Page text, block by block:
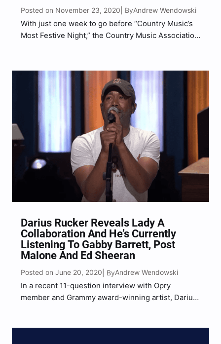
Posted on November 23, 2020 | ByAndrew Wendowski
With just one week to go before “Country Music’s
Most Festive Night,” the Country Music Association
Christmas special. This year’s show features…
Darius Rucker Reveals Lady A
Collaboration And He’s Currently
Listening To Gabby Barrett, Post
Malone And Ed Sheeran
Posted on June 20, 2020 | ByAndrew Wendowski
In a recent 11-question interview with Opry
member and Grammy award-winning artist, Darius